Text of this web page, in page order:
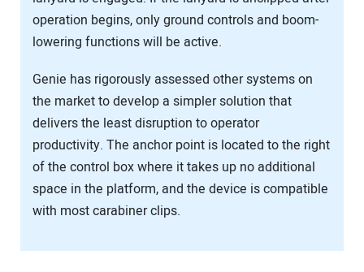
operation begins, only ground controls and boom-
lowering functions will be active.
Genie has rigorously assessed other systems on
the market to develop a simpler solution that
delivers the least disruption to operator
productivity. The anchor point is located to the right
of the control box where it takes up no additional
space in the platform, and the device is compatible
with most carabiner clips.